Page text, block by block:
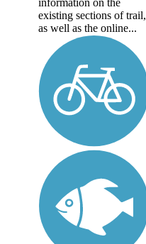
information on the
existing sections of trail,
as well as the online...